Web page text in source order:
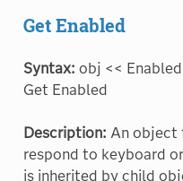
Get Enabled
Syntax: obj <<
Get Enabled
Description: An object
respond to keyboard
is inherited by child